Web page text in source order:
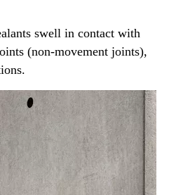
swell in contact with
(non-movement joints),